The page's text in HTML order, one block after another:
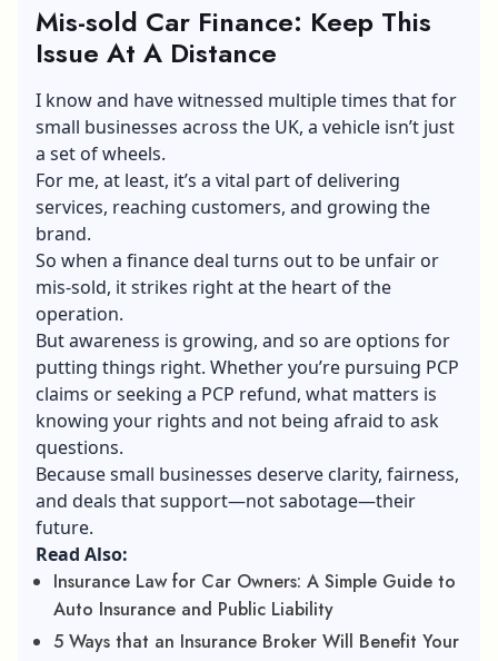
Mis-sold Car Finance: Keep This
Issue At A Distance
I know and have witnessed multiple times that for
small businesses across the UK, a vehicle isn’t just
a set of wheels.
For me, at least, it’s a vital part of delivering
services, reaching customers, and growing the
brand.
So when a finance deal turns out to be unfair or
mis-sold, it strikes right at the heart of the
operation.
But awareness is growing, and so are options for
putting things right. Whether you’re pursuing PCP
claims or seeking a PCP refund, what matters is
knowing your rights and not being afraid to ask
questions.
Because small businesses deserve clarity, fairness,
and deals that support—not sabotage—their
future.
Read Also:
Insurance Law for Car Owners: A Simple Guide to
Auto Insurance and Public Liability
5 Ways that an Insurance Broker Will Benefit Your